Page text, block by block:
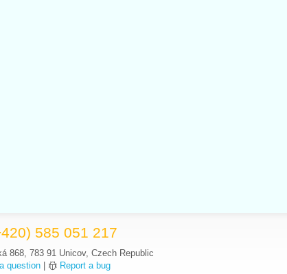
585 051 217
868, 783 91 Unicov, Czech Republic
question
Report a bug